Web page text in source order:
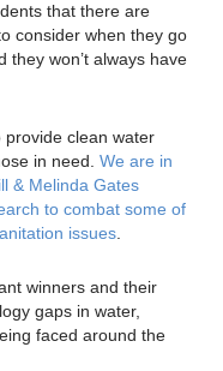
that there are
consider when they go
they won’t always have
provide clean water
in need. We are in
& Melinda Gates
to combat some of
issues
winners and their
gaps in water,
faced around the